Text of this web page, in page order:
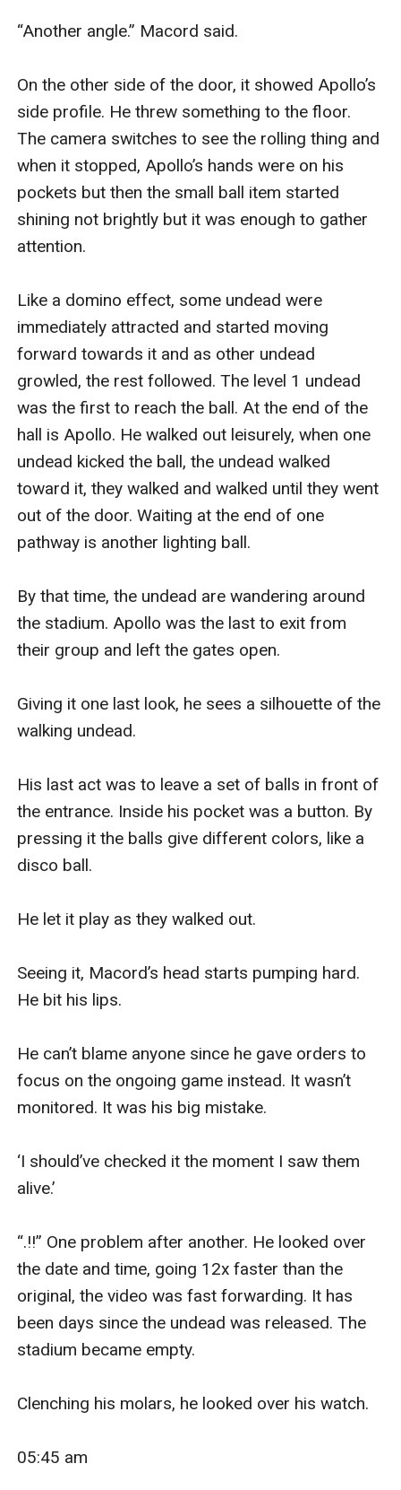
“Another angle.” Macord said.
On the other side of the door, it showed Apollo’s
side profile. He threw something to the floor.
The camera switches to see the rolling thing and
when it stopped, Apollo’s hands were on his
pockets but then the small ball item started
shining not brightly but it was enough to gather
attention.
Like a domino effect, some undead were
immediately attracted and started moving
forward towards it and as other undead
growled, the rest followed. The level 1 undead
was the first to reach the ball. At the end of the
hall is Apollo. He walked out leisurely, when one
undead kicked the ball, the undead walked
toward it, they walked and walked until they went
out of the door. Waiting at the end of one
pathway is another lighting ball.
By that time, the undead are wandering around
the stadium. Apollo was the last to exit from
their group and left the gates open.
Giving it one last look, he sees a silhouette of the
walking undead.
His last act was to leave a set of balls in front of
the entrance. Inside his pocket was a button. By
pressing it the balls give different colors, like a
disco ball.
He let it play as they walked out.
Seeing it, Macord’s head starts pumping hard.
He bit his lips.
He can’t blame anyone since he gave orders to
focus on the ongoing game instead. It wasn’t
monitored. It was his big mistake.
‘I should’ve checked it the moment I saw them
alive.’
“.!!” One problem after another. He looked over
the date and time, going 12x faster than the
original, the video was fast forwarding. It has
been days since the undead was released. The
stadium became empty.
Clenching his molars, he looked over his watch.
05:45 am